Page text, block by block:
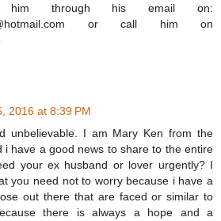
him through his email on:
or call him on
2016 at 8:39 PM
unbelievable. I am Mary Ken from the
i have a good news to share to the entire
your ex husband or lover urgently? I
you need not to worry because i have a
out there that are faced or similar to
there is always a hope and a